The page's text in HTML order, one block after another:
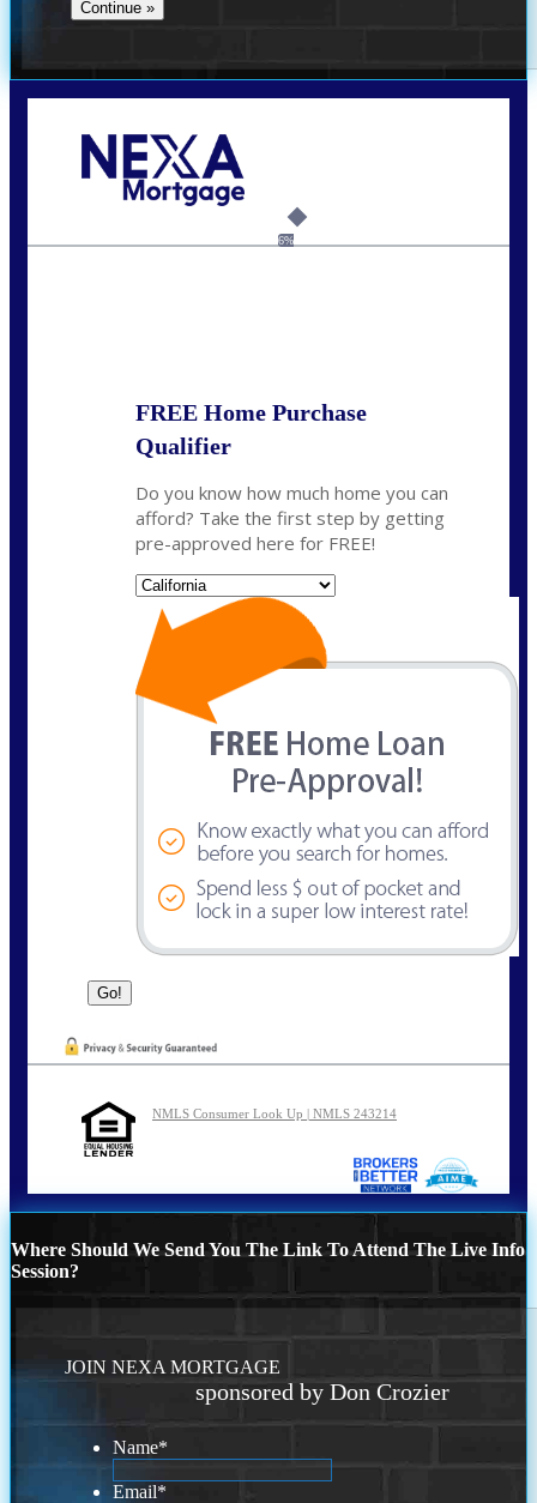
6%
FREE Home Purchase
Qualifier
Do you know how much home you can
afford? Take the first step by getting
pre-approved here for FREE!
NMLS Consumer Look Up | NMLS 243214
Where Should We Send You The Link To Attend The Live Info
Session?
JOIN NEXA MORTGAGE
sponsored by Don Crozier
Name*
Email*